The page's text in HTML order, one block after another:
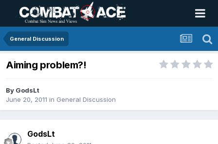
General Discussion
Aiming problem?!
By GodsLt
June 20, 2011 in General Discussion
GodsLt